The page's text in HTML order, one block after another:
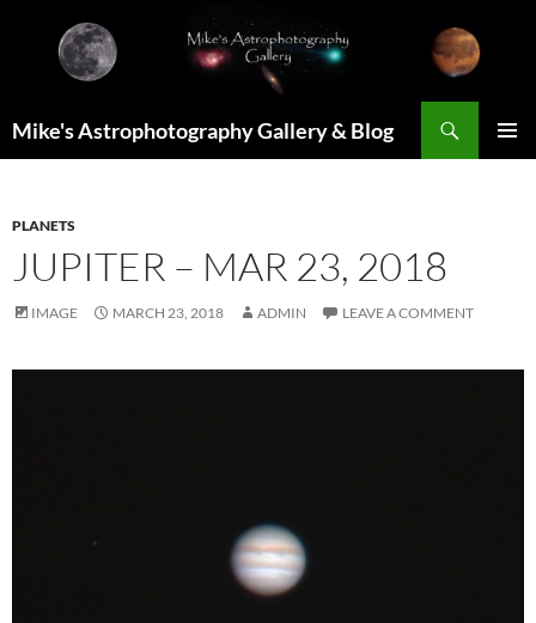
content
Mike's Astrophotography Gallery & Blog
PLANETS
JUPITER – MAR 23, 2018
IMAGE MARCH 23, 2018 ADMIN LEAVE A COMMENT